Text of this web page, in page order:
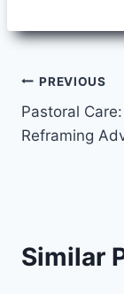
Post
PREVIOUS
Pastoral Care:
Reframing
Similar